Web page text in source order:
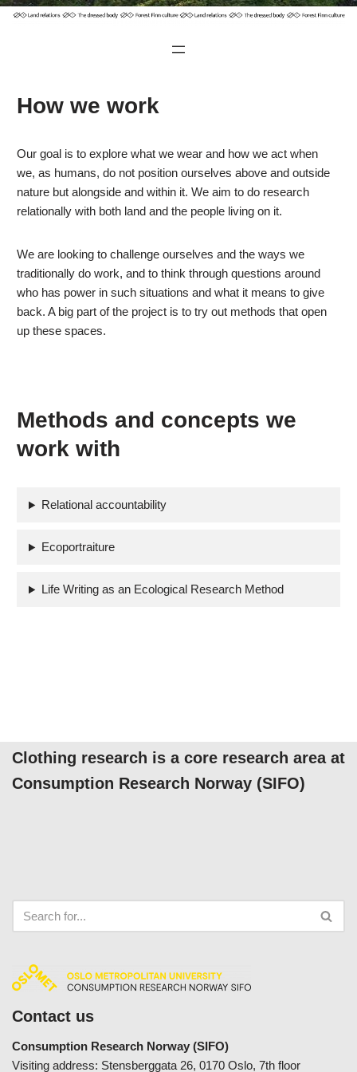
How we work
Our goal is to explore what we wear and how we act when
we, as humans, do not position ourselves above and outside
nature but alongside and within it. We aim to do research
relationally with both land and the people living on it.
We are looking to challenge ourselves and the ways we
traditionally do work, and to think through questions around
who has power in such situations and what it means to give
back. A big part of the project is to try out methods that open
up these spaces.
Methods and concepts we
work with
Relational accountability
Ecoportraiture
Life Writing as an Ecological Research Method
Clothing research is a core research area at
Consumption Research Norway (SIFO)
Contact us
Consumption Research Norway (SIFO)
Visiting address: Stensberggata 26, 0170 Oslo, 7th floor